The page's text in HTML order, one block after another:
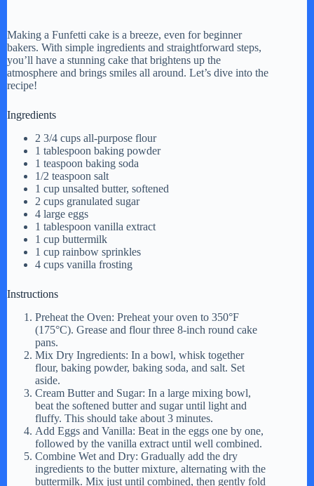
Making a Funfetti cake is a breeze, even for beginner
bakers. With simple ingredients and straightforward steps,
you’ll have a stunning cake that brightens up the
atmosphere and brings smiles all around. Let’s dive into the
recipe!
Ingredients
2 3/4 cups all-purpose flour
1 tablespoon baking powder
1 teaspoon baking soda
1/2 teaspoon salt
1 cup unsalted butter, softened
2 cups granulated sugar
4 large eggs
1 tablespoon vanilla extract
1 cup buttermilk
1 cup rainbow sprinkles
4 cups vanilla frosting
Instructions
Preheat the Oven: Preheat your oven to 350°F
(175°C). Grease and flour three 8-inch round cake
pans.
Mix Dry Ingredients: In a bowl, whisk together
flour, baking powder, baking soda, and salt. Set
aside.
Cream Butter and Sugar: In a large mixing bowl,
beat the softened butter and sugar until light and
fluffy. This should take about 3 minutes.
Add Eggs and Vanilla: Beat in the eggs one by one,
followed by the vanilla extract until well combined.
Combine Wet and Dry: Gradually add the dry
ingredients to the butter mixture, alternating with the
buttermilk. Mix just until combined, then gently fold